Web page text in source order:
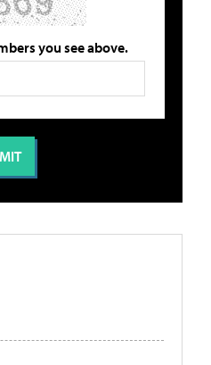
you see above.